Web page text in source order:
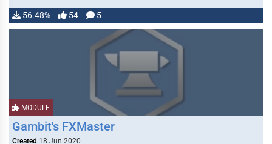
56.48% 54 5
MODULE
Gambit's FXMaster
Created 18 Jun 2020